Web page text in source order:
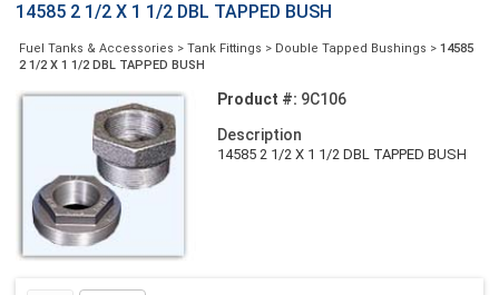
14585 2 1/2 X 1 1/2 DBL TAPPED BUSH
Fuel Tanks & Accessories > Tank Fittings > Double Tapped Bushings > 14585
2 1/2 X 1 1/2 DBL TAPPED BUSH
Product #: 9C106
Description
14585 2 1/2 X 1 1/2 DBL TAPPED BUSH